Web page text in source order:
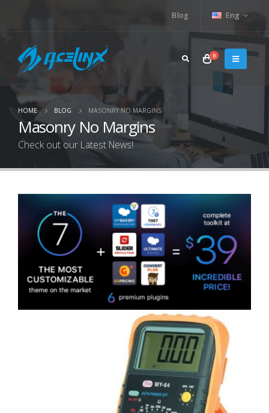
Blog Eng
0
HOME BLOG MASONRY NO MARGINS
Masonry No Margins
Check out our Latest News!